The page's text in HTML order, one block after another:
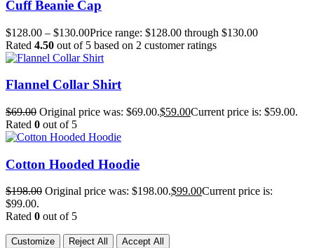
Cuff Beanie Cap
$128.00 – $130.00Price range: $128.00 through $130.00
Rated 4.50 out of 5 based on 2 customer ratings
Flannel Collar Shirt
$69.00 Original price was: $69.00.$59.00Current price is: $59.00.
Rated 0 out of 5
Cotton Hooded Hoodie
$198.00 Original price was: $198.00.$99.00Current price is:
$99.00.
Rated 0 out of 5
Customize Reject All Accept All